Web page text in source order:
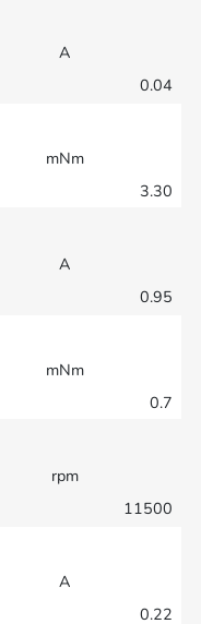
A
0.04
mNm
3.30
A
0.95
mNm
0.7
rpm
11500
A
0.22